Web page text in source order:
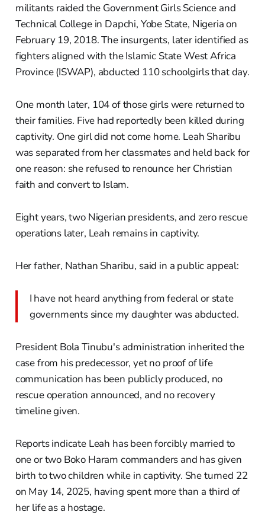
militants raided the Government Girls Science and
Technical College in Dapchi, Yobe State, Nigeria on
February 19, 2018. The insurgents, later identified as
fighters aligned with the Islamic State West Africa
Province (ISWAP), abducted 110 schoolgirls that day.
One month later, 104 of those girls were returned to
their families. Five had reportedly been killed during
captivity. One girl did not come home. Leah Sharibu
was separated from her classmates and held back for
one reason: she refused to renounce her Christian
faith and convert to Islam.
Eight years, two Nigerian presidents, and zero rescue
operations later, Leah remains in captivity.
Her father, Nathan Sharibu, said in a public appeal:
I have not heard anything from federal or state
governments since my daughter was abducted.
President Bola Tinubu's administration inherited the
case from his predecessor, yet no proof of life
communication has been publicly produced, no
rescue operation announced, and no recovery
timeline given.
Reports indicate Leah has been forcibly married to
one or two Boko Haram commanders and has given
birth to two children while in captivity. She turned 22
on May 14, 2025, having spent more than a third of
her life as a hostage.